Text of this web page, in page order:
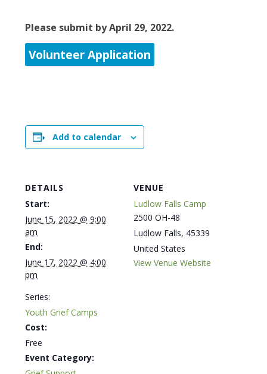
Please submit by April 29, 2022.
Volunteer Application
Add to calendar
DETAILS
Start:
June 15, 2022 @ 9:00
am
End:
June 17, 2022 @ 4:00
pm
Series:
Youth Grief Camps
Cost:
Free
Event Category:
VENUE
Ludlow Falls Camp
2500 OH-48
Ludlow Falls, 45339
United States
View Venue Website